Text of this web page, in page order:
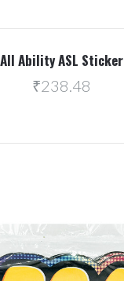
All Ability ASL Sticker
₹238.48